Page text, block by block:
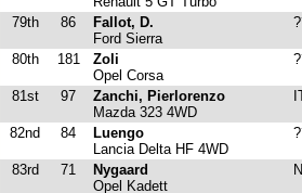
79th 86
Fallot, D.
Ford Sierra
80th 181
Zoli
Opel Corsa
81st 97
Zanchi, Pierlorenzo
Mazda 323 4WD
82nd 84
Luengo
Lancia Delta HF 4WD
83rd 71
Nygaard
Opel Kadett